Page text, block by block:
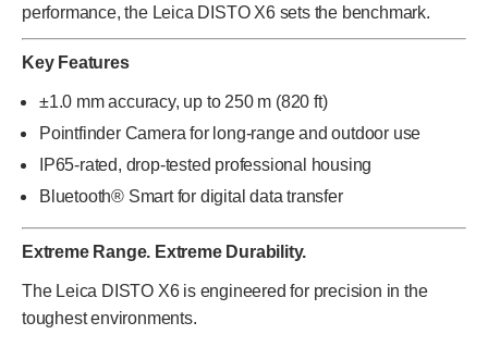
performance, the Leica DISTO X6 sets the benchmark.
Key Features
±1.0 mm accuracy, up to 250 m (820 ft)
Pointfinder Camera for long-range and outdoor use
IP65-rated, drop-tested professional housing
Bluetooth® Smart for digital data transfer
Extreme Range. Extreme Durability.
The Leica DISTO X6 is engineered for precision in the
toughest environments.